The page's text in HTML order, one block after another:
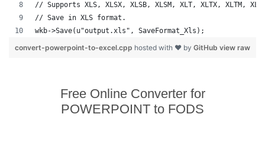
// Supports XLS, XLSX, XLSB, XLSM, XLT, XLTX, XLTM,
// Save in XLS format.
wkb->Save(u"output.xls", SaveFormat_Xls);
view raw
convert-powerpoint-to-excel.cpp hosted with ❤ by GitHub
Free Online Converter for
POWERPOINT to FODS